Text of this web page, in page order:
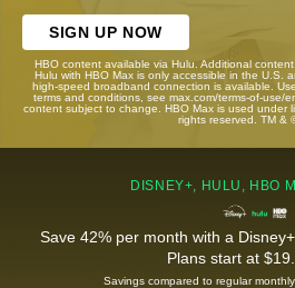
SIGN UP NOW
HBO content available via Hulu. Additional
Hulu with HBO Max is only accessible in the U.S.
high-speed broadband connection is available.
terms and conditions, see max.com/terms-of-use/
content subject to change. HBO Max is used under
rights reserved. TM &
DISNEY+, HULU, HBO
Save 42% per month with a
Plans start at
Savings compared to regular